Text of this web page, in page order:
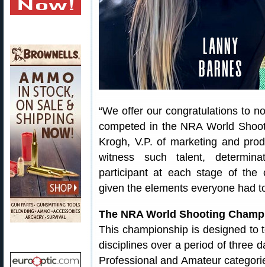
“We offer our congratulations to
competed in the NRA World
Krogh, V.P. of marketing and
witness such talent,
participant at each stage of the
given the elements everyone had
The NRA World Shooting
This championship is designed to
disciplines over a period of three
Professional and Amateur